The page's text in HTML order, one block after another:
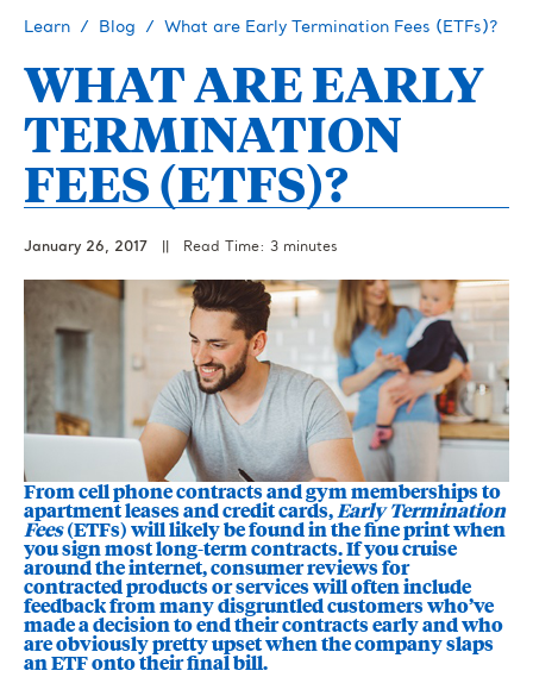
Learn Blog What are Early Termination Fees (ETFs)?
WHAT ARE EARLY
TERMINATION
FEES (ETFS)?
January 26, 2017 Read Time: 3 minutes
From cell phone contracts and gym memberships to
apartment leases and credit cards,Early Termination
Fees(ETFs) will likely be found in the fine print when
you sign most long-term contracts. If you cruise
around the internet, consumer reviews for
contracted products or services will often include
feedback from many disgruntled customers who’ve
made a decision to end their contracts early and who
are obviously pretty upset when the company slaps
an ETF onto their final bill.